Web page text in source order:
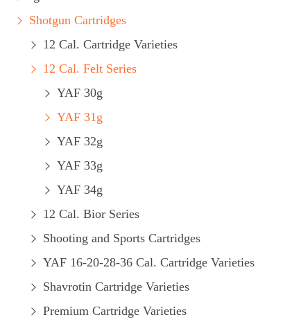
Shotgun Cartridges
12 Cal. Cartridge Varieties
12 Cal. Felt Series
YAF 30g
YAF 31g
YAF 32g
YAF 33g
YAF 34g
12 Cal. Bior Series
Shooting and Sports Cartridges
YAF 16-20-28-36 Cal. Cartridge Varieties
Shavrotin Cartridge Varieties
Premium Cartridge Varieties